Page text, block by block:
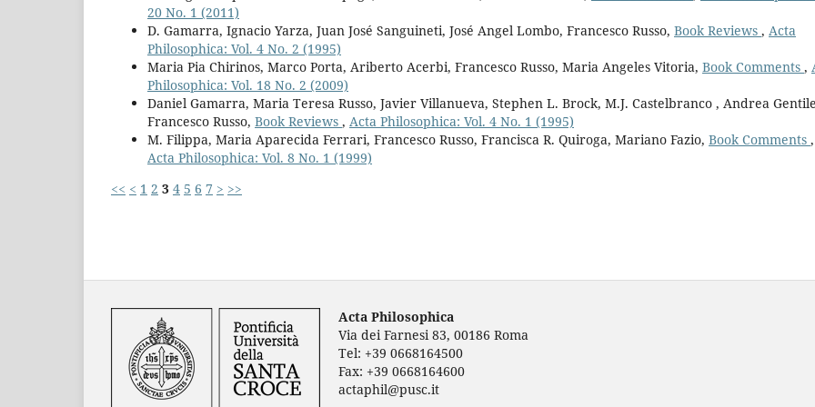
20 No. 1 (2011)
D. Gamarra, Ignacio Yarza, Juan José Sanguineti, José Angel Lombo, Francesco Russo, Book Reviews , Acta
Philosophica: Vol. 4 No. 2 (1995)
Maria Pia Chirinos, Marco Porta, Ariberto Acerbi, Francesco Russo, Maria Angeles Vitoria, Book Comments ,
Philosophica: Vol. 18 No. 2 (2009)
Daniel Gamarra, Maria Teresa Russo, Javier Villanueva, Stephen L. Brock, M.J. Castelbranco , Andrea
Francesco Russo, Book Reviews , Acta Philosophica: Vol. 4 No. 1 (1995)
M. Filippa, Maria Aparecida Ferrari, Francesco Russo, Francisca R. Quiroga, Mariano Fazio, Book Comments ,
Acta Philosophica: Vol. 8 No. 1 (1999)
<< < 1 2 3 4 5 6 7 > >>
Acta Philosophica
Via dei Farnesi 83, 00186 Roma
Tel: +39 0668164500
Fax: +39 0668164600
actaphil@pusc.it